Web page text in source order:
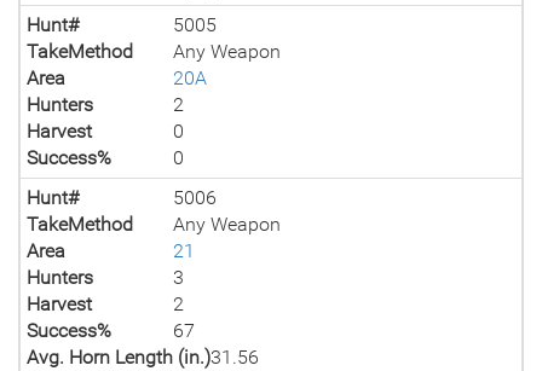
Hunt#
5005
TakeMethod
Any Weapon
Area
20A
Hunters
2
Harvest
0
Success%
0
Hunt#
5006
TakeMethod
Any Weapon
Area
21
Hunters
3
Harvest
2
Success%
67
Avg. Horn Length (in.)31.56